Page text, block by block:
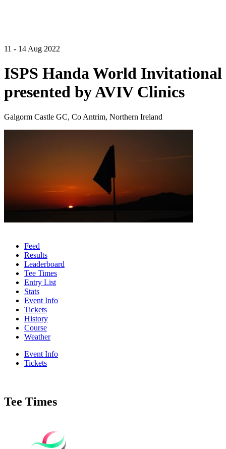
11 - 14 Aug 2022
ISPS Handa World Invitational
presented by AVIV Clinics
Galgorm Castle GC, Co Antrim, Northern Ireland
Feed
Results
Leaderboard
Tee Times
Entry List
Stats
Event Info
Tickets
History
Course
Weather
Event Info
Tickets
Tee Times